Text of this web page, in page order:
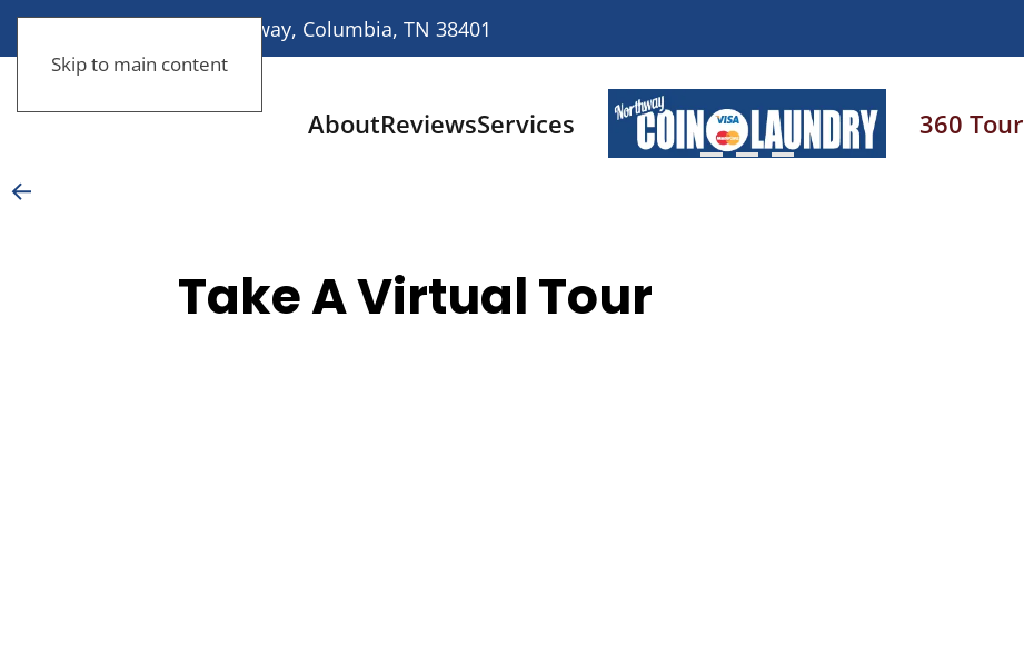
Skip to main content
113 Nashville Highway, Columbia, TN 38401
AboutReviewsServices 360 Tour
Take A Virtual Tour